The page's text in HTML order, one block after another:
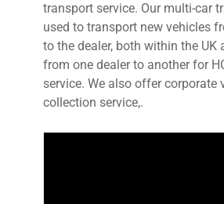
transport service. Our multi-car
used to transport new vehicles
to the dealer, both within the UK
from one dealer to another for
service. We also offer corporate
collection service,.